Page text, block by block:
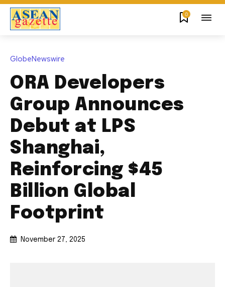
0
GlobeNewswire
ORA Developers
Group Announces
Debut at LPS
Shanghai,
Reinforcing $45
Billion Global
Footprint
November 27, 2025